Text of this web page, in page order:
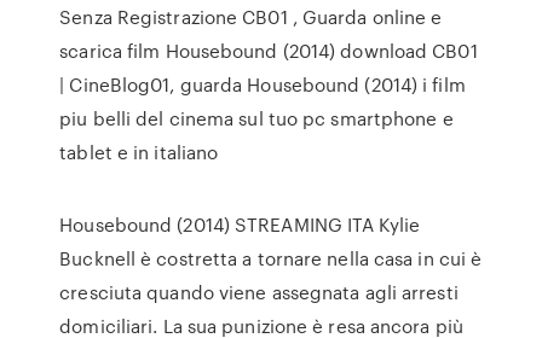
Senza Registrazione CB01 , Guarda online e
scarica film Housebound (2014) download CB01
| CineBlog01, guarda Housebound (2014) i film
piu belli del cinema sul tuo pc smartphone e
tablet e in italiano
Housebound (2014) STREAMING ITA Kylie
Bucknell è costretta a tornare nella casa in cui è
cresciuta quando viene assegnata agli arresti
domiciliari. La sua punizione è resa ancora più